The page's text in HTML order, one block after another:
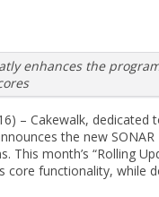
enhances the
– Cakewalk,
the new
This month’s “Rolling
core functionality, while